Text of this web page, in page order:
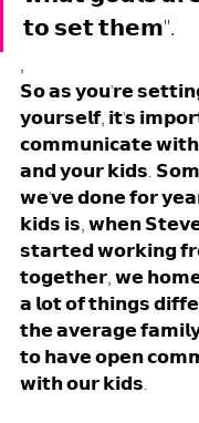
𝘁𝗼 𝘀𝗲𝘁 𝘁𝗵𝗲𝗺".
,
𝗦𝗼 𝗮𝘀 𝘆𝗼𝘂'𝗿𝗲
𝘆𝗼𝘂𝗿𝘀𝗲𝗹𝗳, 𝗶𝘁'𝘀
𝗰𝗼𝗺𝗺𝘂𝗻𝗶𝗰𝗮𝘁𝗲
𝗮𝗻𝗱 𝘆𝗼𝘂𝗿 𝗸𝗶𝗱𝘀.
𝘄𝗲'𝘃𝗲 𝗱𝗼𝗻𝗲 𝗳𝗼𝗿
𝗸𝗶𝗱𝘀 𝗶𝘀, 𝘄𝗵𝗲𝗻
𝘀𝘁𝗮𝗿𝘁𝗲𝗱 𝘄𝗼𝗿𝗸𝗶𝗻𝗴
𝘁𝗼𝗴𝗲𝘁𝗵𝗲𝗿, 𝘄𝗲
𝗮 𝗹𝗼𝘁 𝗼𝗳 𝘁𝗵𝗶𝗻𝗴𝘀
𝘁𝗵𝗲 𝗮𝘃𝗲𝗿𝗮𝗴𝗲
𝘁𝗼 𝗵𝗮𝘃𝗲 𝗼𝗽𝗲𝗻
𝘄𝗶𝘁𝗵 𝗼𝘂𝗿 𝗸𝗶𝗱𝘀.